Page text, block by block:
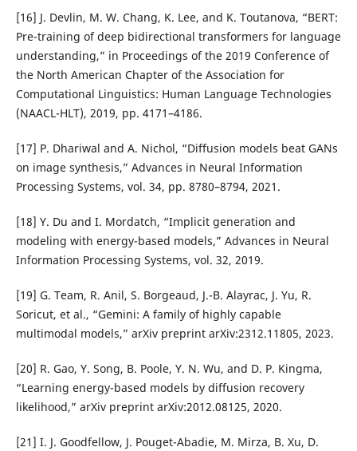
[16] J. Devlin, M. W. Chang, K. Lee, and K. Toutanova, “BERT:
Pre-training of deep bidirectional transformers for language
understanding,” in Proceedings of the 2019 Conference of
the North American Chapter of the Association for
Computational Linguistics: Human Language Technologies
(NAACL-HLT), 2019, pp. 4171–4186.
[17] P. Dhariwal and A. Nichol, “Diffusion models beat GANs
on image synthesis,” Advances in Neural Information
Processing Systems, vol. 34, pp. 8780–8794, 2021.
[18] Y. Du and I. Mordatch, “Implicit generation and
modeling with energy-based models,” Advances in Neural
Information Processing Systems, vol. 32, 2019.
[19] G. Team, R. Anil, S. Borgeaud, J.-B. Alayrac, J. Yu, R.
Soricut, et al., “Gemini: A family of highly capable
multimodal models,” arXiv preprint arXiv:2312.11805, 2023.
[20] R. Gao, Y. Song, B. Poole, Y. N. Wu, and D. P. Kingma,
“Learning energy-based models by diffusion recovery
likelihood,” arXiv preprint arXiv:2012.08125, 2020.
[21] I. J. Goodfellow, J. Pouget-Abadie, M. Mirza, B. Xu, D.